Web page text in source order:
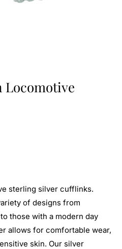
Locomotive
sterling silver cufflinks.
of designs from
those with a modern day
allows for comfortable wear,
skin. Our silver